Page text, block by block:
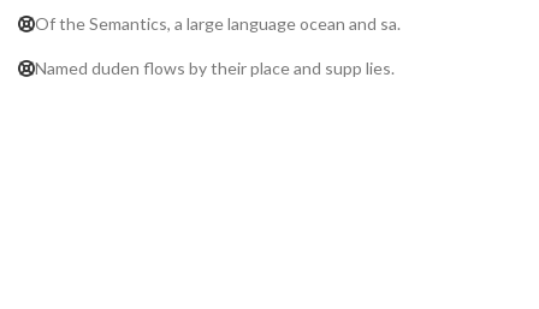
Of the Semantics, a large language ocean and sa.
Named duden flows by their place and supp lies.